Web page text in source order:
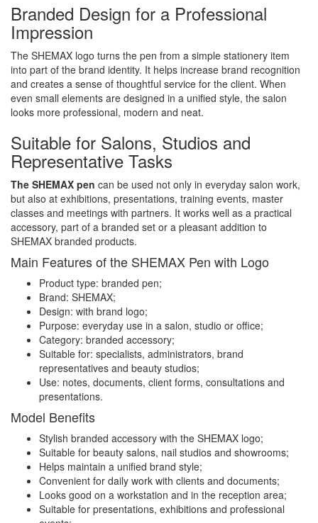
Branded Design for a Professional
Impression
The SHEMAX logo turns the pen from a simple stationery item
into part of the brand identity. It helps increase brand recognition
and creates a sense of thoughtful service for the client. When
even small elements are designed in a unified style, the salon
looks more professional, modern and neat.
Suitable for Salons, Studios and
Representative Tasks
The SHEMAX pen can be used not only in everyday salon work,
but also at exhibitions, presentations, training events, master
classes and meetings with partners. It works well as a practical
accessory, part of a branded set or a pleasant addition to
SHEMAX branded products.
Main Features of the SHEMAX Pen with Logo
Product type: branded pen;
Brand: SHEMAX;
Design: with brand logo;
Purpose: everyday use in a salon, studio or office;
Category: branded accessory;
Suitable for: specialists, administrators, brand
representatives and beauty studios;
Use: notes, documents, client forms, consultations and
presentations.
Model Benefits
Stylish branded accessory with the SHEMAX logo;
Suitable for beauty salons, nail studios and showrooms;
Helps maintain a unified brand style;
Convenient for daily work with clients and documents;
Looks good on a workstation and in the reception area;
Suitable for presentations, exhibitions and professional